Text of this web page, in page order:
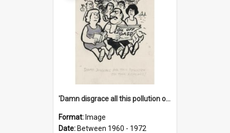
'Damn disgrace all this pollution on the beaches!'
Format: Image
Date: Between 1960 - 1972